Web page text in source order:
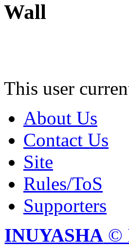
Wall
This user
About Us
Contact Us
Site
Rules/ToS
Supporters
INUYASHA ©